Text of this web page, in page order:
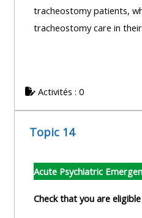
tracheostomy patients,
tracheostomy care in
Activités : 0
Topic 14
Acute Psychiatric
Check that you are